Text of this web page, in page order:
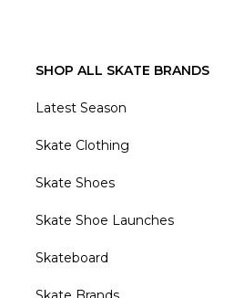
SHOP ALL SKATE BRANDS
Latest Season
Skate Clothing
Skate Shoes
Skate Shoe Launches
Skateboard